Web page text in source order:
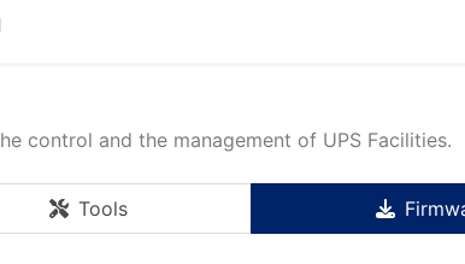
control and the management of UPS Facilities.
Tools